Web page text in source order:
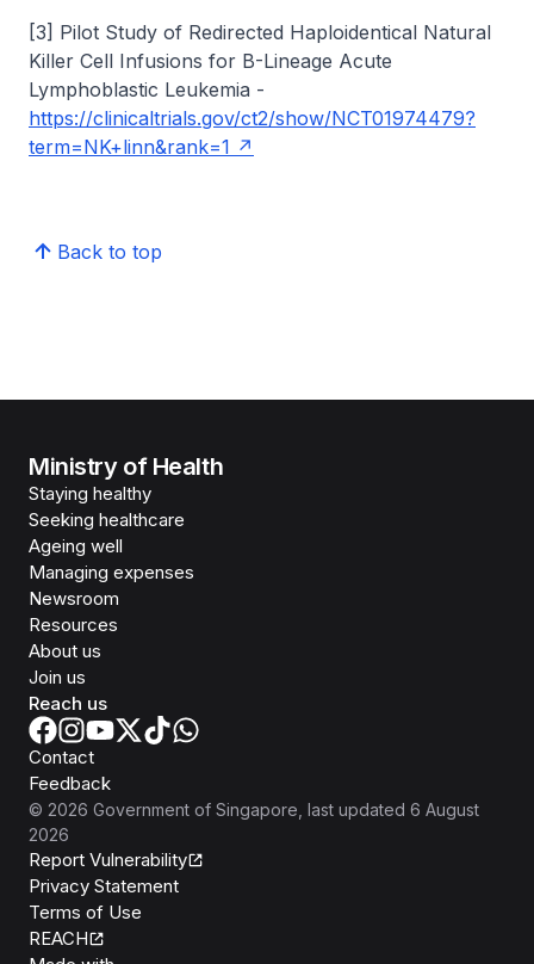
[3] Pilot Study of Redirected Haploidentical Natural
Killer Cell Infusions for B-Lineage Acute
Lymphoblastic Leukemia -
https://clinicaltrials.gov/ct2/show/NCT01974479?
term=NK+linn&rank=1
Back to top
Ministry of Health
Staying healthy
Seeking healthcare
Ageing well
Managing expenses
Newsroom
Resources
About us
Join us
Reach us
Contact
Feedback
© 2026 Government of Singapore , last updated 6 August
2026
Report Vulnerability
Privacy Statement
Terms of Use
REACH